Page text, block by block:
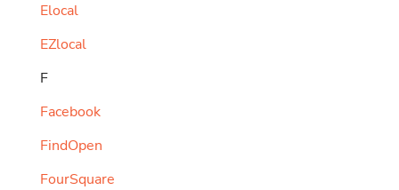
Elocal
EZlocal
F
Facebook
FindOpen
FourSquare